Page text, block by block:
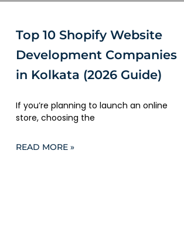
Top 10 Shopify Website
Development Companies
in Kolkata (2026 Guide)
If you’re planning to launch an online
store, choosing the
READ MORE »